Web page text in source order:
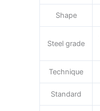
Shape
Steel grade
Technique
Standard